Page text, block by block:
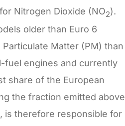
Nitrogen Dioxide (NO2).
older than Euro 6
Matter (PM) than
fuel engines and currently
share of the European
the fraction emitted above
is therefore responsible for